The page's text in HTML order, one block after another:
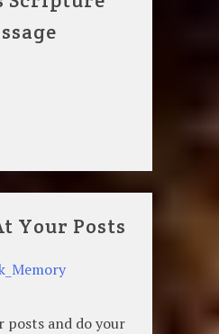
Your Posts
posts and do your